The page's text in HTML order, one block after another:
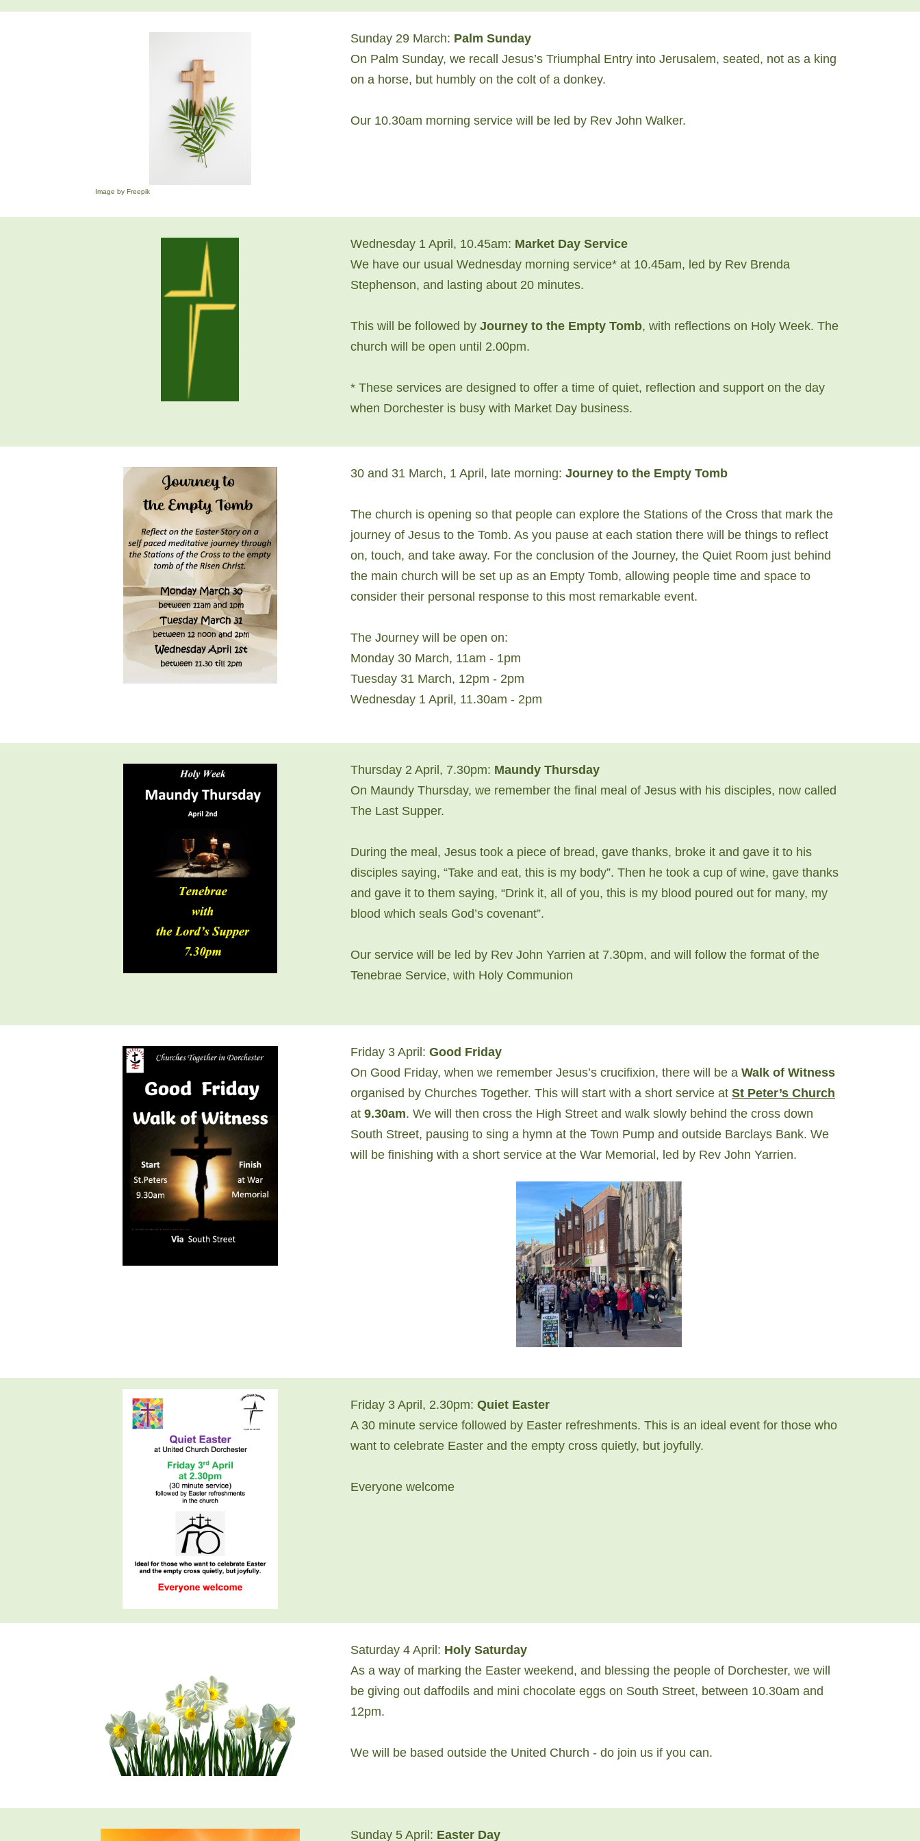
Image by Freepik
Sunday 29 March: Palm Sunday
On Palm Sunday, we recall Jesus’s Triumphal Entry into Jerusalem, seated, not as a king
on a horse, but humbly on the colt of a donkey.
Our 10.30am morning service will be led by Rev John Walker.
Wednesday 1 April, 10.45am: Market Day Service
We have our usual Wednesday morning service* at 10.45am, led by Rev Brenda
Stephenson, and lasting about 20 minutes.
This will be followed by Journey to the Empty Tomb, with reflections on Holy Week. The
church will be open until 2.00pm.
* These services are designed to offer a time of quiet, reflection and support on the day
when Dorchester is busy with Market Day business.
30 and 31 March, 1 April, late morning: Journey to the Empty Tomb
The church is opening so that people can explore the Stations of the Cross that mark the
journey of Jesus to the Tomb. As you pause at each station there will be things to reflect
on, touch, and take away. For the conclusion of the Journey, the Quiet Room just behind
the main church will be set up as an Empty Tomb, allowing people time and space to
consider their personal response to this most remarkable event.
The Journey will be open on:
Monday 30 March, 11am - 1pm
Tuesday 31 March, 12pm - 2pm
Wednesday 1 April, 11.30am - 2pm
Thursday 2 April, 7.30pm: Maundy Thursday
On Maundy Thursday, we remember the final meal of Jesus with his disciples, now called
The Last Supper.
During the meal, Jesus took a piece of bread, gave thanks, broke it and gave it to his
disciples saying, “Take and eat, this is my body”. Then he took a cup of wine, gave thanks
and gave it to them saying, “Drink it, all of you, this is my blood poured out for many, my
blood which seals God’s covenant”.
Our service will be led by Rev John Yarrien at 7.30pm, and will follow the format of the
Tenebrae Service, with Holy Communion
Friday 3 April: Good Friday
On Good Friday, when we remember Jesus’s crucifixion, there will be a Walk of Witness
organised by Churches Together. This will start with a short service at St Peter’s Church
at 9.30am. We will then cross the High Street and walk slowly behind the cross down
South Street, ​pausing to sing a hymn at the Town Pump and outside Barclays Bank. We
will be finishing with a short service at the War Memorial, led by Rev John Yarrien.
Friday 3 April, 2.30pm: Quiet Easter
A 30 minute service followed by Easter refreshments. This is an ideal event for those who
want to celebrate Easter and the empty cross quietly, but joyfully.
Everyone welcome
Saturday 4 April: Holy Saturday
As a way of marking the Easter weekend, and blessing the people of Dorchester, we will
be giving out daffodils and mini chocolate eggs on South Street, between 10.30am and
12pm.
We will be based outside the United Church - do join us if you can.
Sunday 5 April: Easter Day